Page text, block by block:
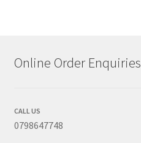
Online Order Enquiries
CALL US
0798647748